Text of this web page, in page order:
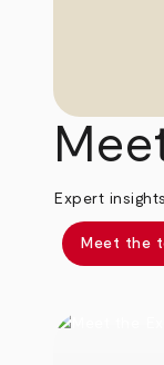
Expert
Meet the